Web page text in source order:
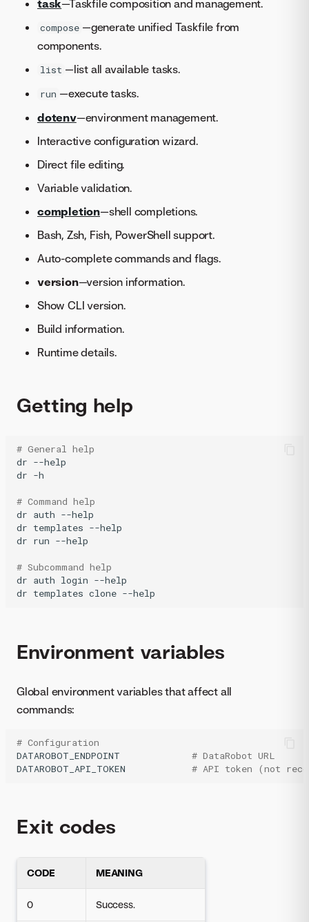
task—Taskfile composition and management.
compose —generate unified Taskfile from
components.
list —list all available tasks.
run —execute tasks.
dotenv—environment management.
Interactive configuration wizard.
Direct file editing.
Variable validation.
completion—shell completions.
Bash, Zsh, Fish, PowerShell support.
Auto-complete commands and flags.
version—version information.
Show CLI version.
Build information.
Runtime details.
Getting help
# General help
dr --help
dr -h
# Command help
dr auth --help
dr templates --help
dr run --help
# Subcommand help
dr auth login --help
dr templates clone
Environment variables
Global environment variables that affect all
commands:
# Configuration
DATAROBOT_ENDPOINT
# DataRobot URL
DATAROBOT_API_TOKEN
# API token (not
Exit codes
CODE MEANING
0 Success.